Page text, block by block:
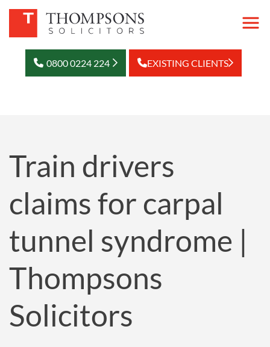
0800 0224 224 EXISTING CLIENTS
Train drivers
claims for carpal
tunnel syndrome |
Thompsons
Solicitors